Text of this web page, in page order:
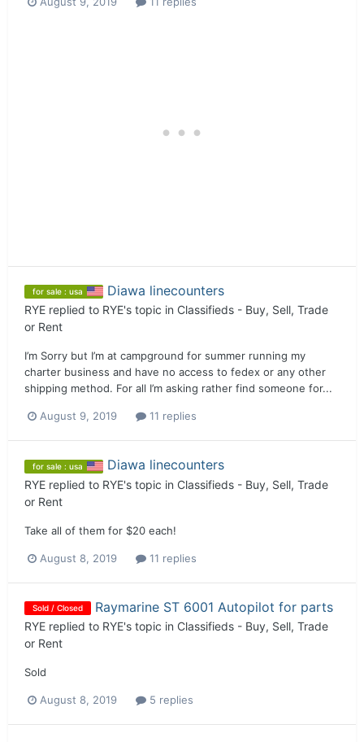
for sale : usa Diawa linecounters
RYE replied to RYE's topic in Classifieds - Buy, Sell, Trade
or Rent
I’m Sorry but I’m at campground for summer running my
charter business and have no access to fedex or any other
shipping method. For all I’m asking rather find someone for...
August 9, 2019 11 replies
for sale : usa Diawa linecounters
RYE replied to RYE's topic in Classifieds - Buy, Sell, Trade
or Rent
Take all of them for $20 each!
August 8, 2019 11 replies
Sold / Closed Raymarine ST 6001 Autopilot for parts
RYE replied to RYE's topic in Classifieds - Buy, Sell, Trade
or Rent
Sold
August 8, 2019 5 replies